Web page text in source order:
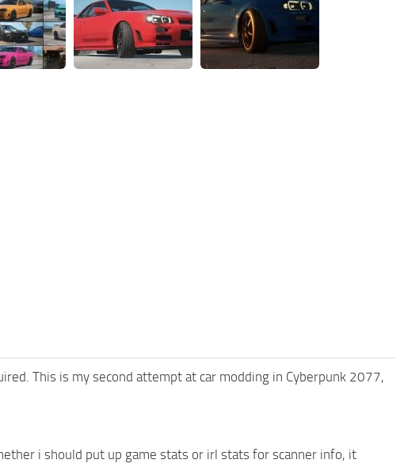
This is my second attempt at car modding in Cyberpunk 2077,
i should put up game stats or irl stats for scanner info, it